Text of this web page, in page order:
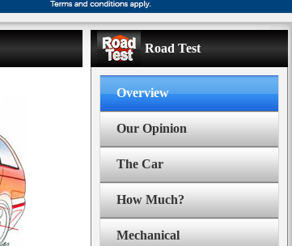
Road Test
Overview
Our Opinion
The Car
How Much?
Mechanical